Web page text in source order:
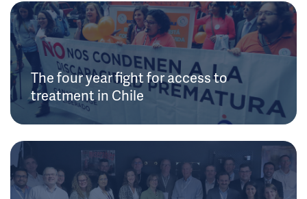
The four year fight for access to
treatment in Chile